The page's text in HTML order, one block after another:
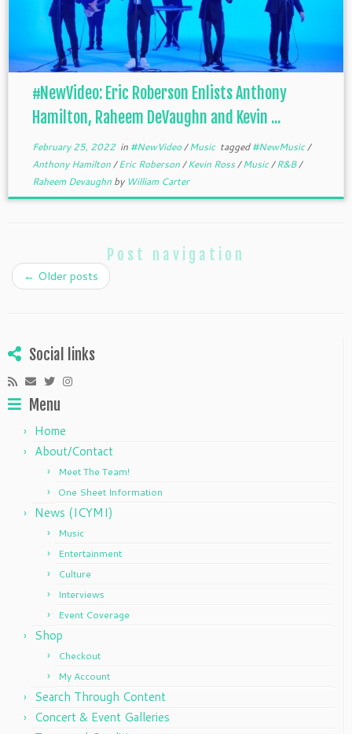
#NewVideo: Eric Roberson Enlists Anthony
Hamilton, Raheem DeVaughn and Kevin ...
February 25, 2022in #NewVideo/Music tagged#NewMusic/
Anthony Hamilton/Eric Roberson/Kevin Ross/Music/R&B/
Raheem Devaughn by William Carter
Post navigation
← Older posts
Social links
Menu
Home
About/Contact
Meet The Team!
One Sheet Information
News (ICYMI)
Music
Entertainment
Culture
Interviews
Event Coverage
Shop
Checkout
My Account
Search Through Content
Concert & Event Galleries